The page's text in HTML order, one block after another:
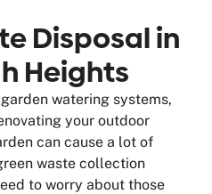
Disposal in
Heights
watering systems,
your outdoor
can cause a lot of
waste collection
to worry about those